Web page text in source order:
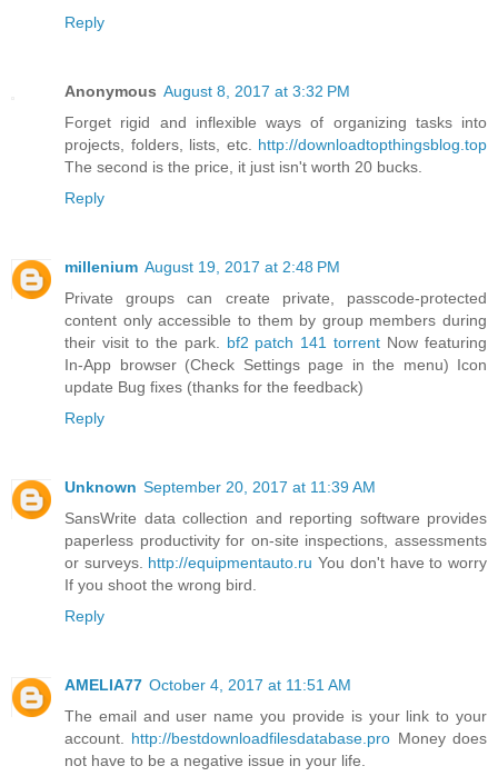
Reply
Anonymous August 8, 2017 at 3:32 PM
Forget rigid and inflexible ways of organizing tasks into
projects, folders, lists, etc. http://downloadtopthingsblog.top
The second is the price, it just isn't worth 20 bucks.
Reply
millenium August 19, 2017 at 2:48 PM
Private groups can create private, passcode-protected
content only accessible to them by group members during
their visit to the park. bf2 patch 141 torrent Now featuring
In-App browser (Check Settings page in the menu) Icon
update Bug fixes (thanks for the feedback)
Reply
Unknown September 20, 2017 at 11:39 AM
SansWrite data collection and reporting software provides
paperless productivity for on-site inspections, assessments
or surveys. http://equipmentauto.ru You don't have to worry
If you shoot the wrong bird.
Reply
AMELIA77 October 4, 2017 at 11:51 AM
The email and user name you provide is your link to your
account. http://bestdownloadfilesdatabase.pro Money does
not have to be a negative issue in your life.